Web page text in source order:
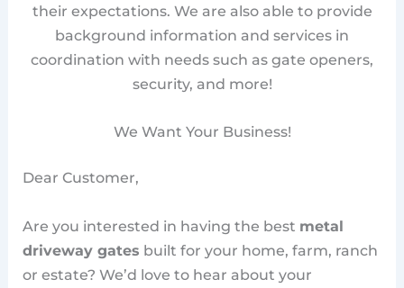
their expectations. We are also able to provide
background information and services in
coordination with needs such as gate openers,
security, and more!
We Want Your Business!
Dear Customer,
Are you interested in having the best metal
driveway gates built for your home, farm, ranch
or estate? We’d love to hear about your